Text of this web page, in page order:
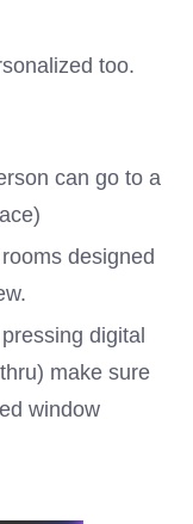
too.
can go to a
designed
digital
make sure
window